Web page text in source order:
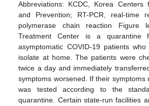
Abbreviations: KCDC, Korea Centers
and Prevention; RT-PCR, real-time
polymerase chain reaction Figure
Treatment Center is a quarantine
asymptomatic COVID-19 patients
isolate at home. The patients were
twice a day and immediately
symptoms worsened. If their symptoms
was tested according to the
quarantine. Certain state-run facilities